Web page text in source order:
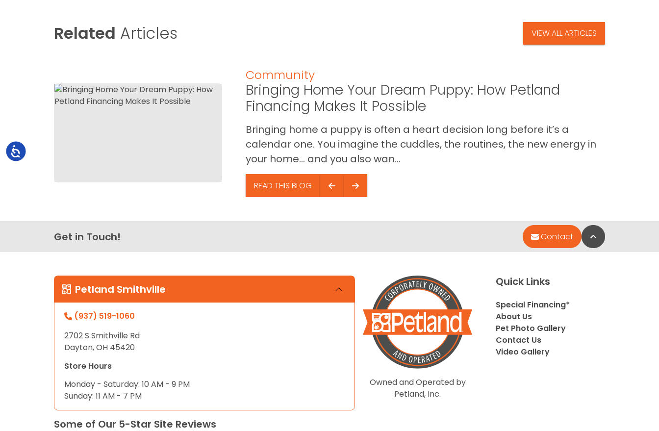
Accessibility
Related Articles VIEW ALL ARTICLES
Community
Bringing Home Your Dream Puppy: How Petland
Financing Makes It Possible
Bringing home a puppy is often a heart decision long before it’s a
calendar one. You imagine the cuddles, the routines, the new energy in
your home… and you also wan...
READ THIS BLOG
Get in Touch! Contact Back to Top
Petland Smithville
(937) 519-1060
2702 S Smithville Rd
Dayton, OH 45420
Store Hours
Monday - Saturday: 10 AM - 9 PM
Sunday: 11 AM - 7 PM
Owned and Operated by
Petland, Inc.
Quick Links
Special Financing*
About Us
Pet Photo Gallery
Contact Us
Video Gallery
Some of Our 5-Star Site Reviews